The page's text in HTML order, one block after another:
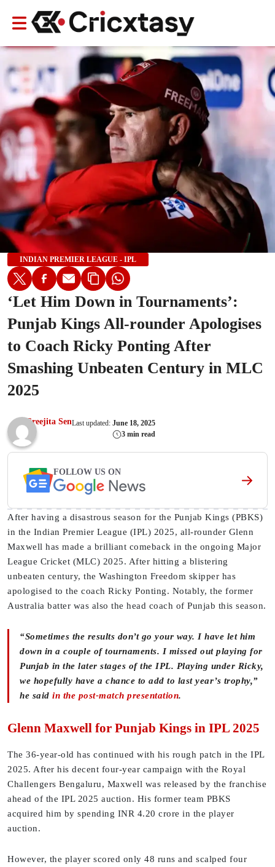
INDIAN PREMIER LEAGUE - IPL
‘Let Him Down in Tournaments’:
Punjab Kings All-rounder Apologises
to Coach Ricky Ponting After
Smashing Unbeaten Century in MLC
2025
Sreejita SenLast updated: June 18, 2025
3 min read
FOLLOW US ON
After having a disastrous season for the Punjab Kings (PBKS)
in the Indian Premier League (IPL) 2025, all-rounder Glenn
Maxwell has made a brilliant comeback in the ongoing Major
League Cricket (MLC) 2025. After hitting a blistering
unbeaten century, the Washington Freedom skipper has
apologised to the coach Ricky Ponting. Notably, the former
Australia batter was also the head coach of Punjab this season.
“Sometimes the results don’t go your way. I have let him
down in a couple of tournaments. I missed out playing for
Punjab in the later stages of the IPL. Playing under Ricky,
we hopefully have a chance to add to last year’s trophy,”
he said in the post-match presentation.
Glenn Maxwell for Punjab Kings in IPL 2025
The 36-year-old has continued with his rough patch in the IPL
2025. After his decent four-year campaign with the Royal
Challengers Bengaluru, Maxwell was released by the franchise
ahead of the IPL 2025 auction. His former team PBKS
acquired him by spending INR 4.20 crore in the player
auction.
However, the player scored only 48 runs and scalped four